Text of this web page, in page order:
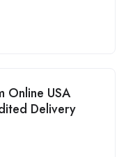
Online USA
Delivery